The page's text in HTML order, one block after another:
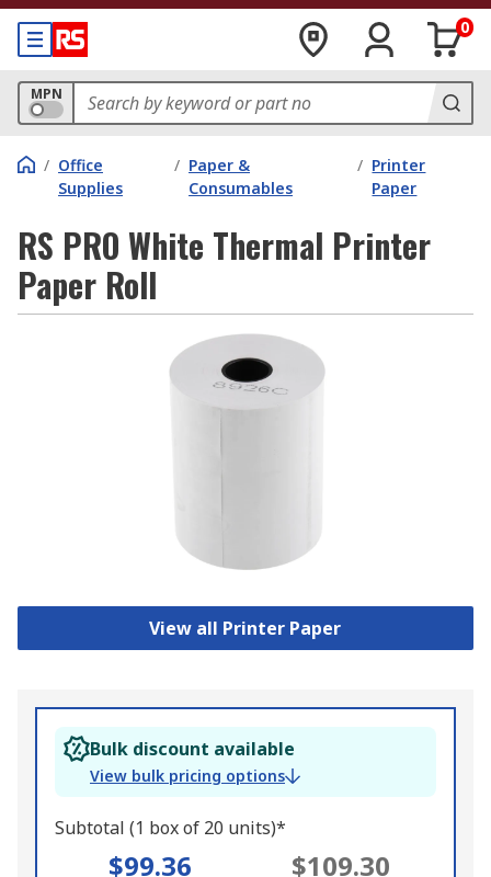
0
MPN
/ Office
Supplies
/ Paper &
Consumables
/ Printer
Paper
RS PRO White Thermal Printer
Paper Roll
View all Printer Paper
Bulk discount available
View bulk pricing options
Subtotal (1 box of 20 units)*
$99.36 $109.30